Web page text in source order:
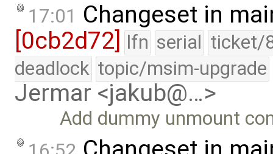
17:01 Changeset in
[0cb2d72]
lfn serial ticket/
deadlock topic/msim-upgrade
Jermar <jakub@…>
Add dummy unmount